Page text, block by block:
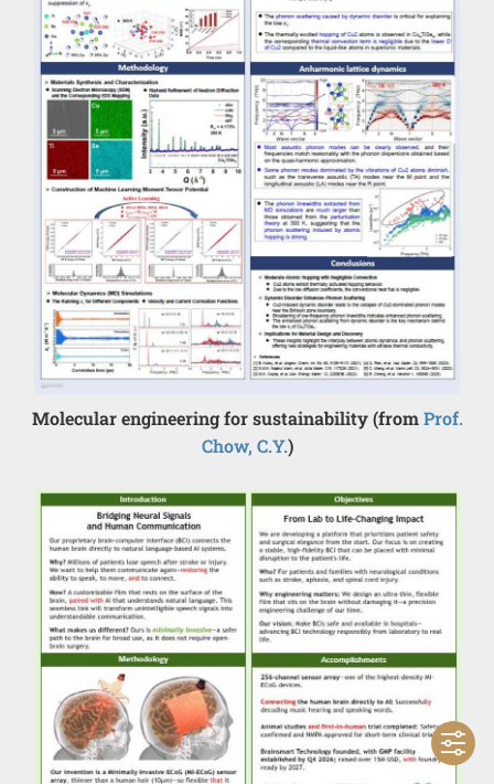
Molecular engineering for sustainability (fromProf.
Chow, C.Y.)